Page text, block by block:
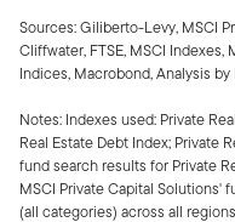
Sources: Giliberto-Levy, MSCI
Cliffwater, FTSE, MSCI
Indices, Macrobond, Analysis
Notes: Indexes used: Private
Real Estate Debt Index; Private
fund search results for Private
MSCI Private Capital Solutions'
(all categories) across all